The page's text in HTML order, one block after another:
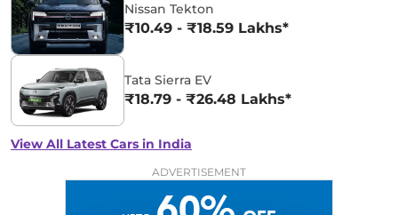
Nissan Tekton
₹10.49 - ₹18.59 Lakhs*
Tata Sierra EV
₹18.79 - ₹26.48 Lakhs*
View All Latest Cars in India
ADVERTISEMENT